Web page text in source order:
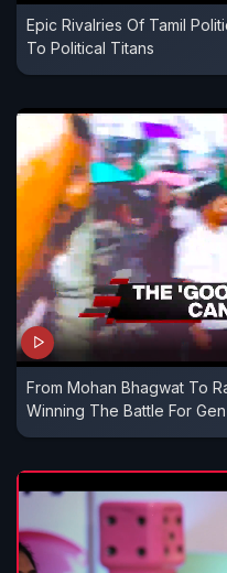
Epic Rivalries Of Tamil
To Political Titans
From Mohan Bhagwat To
Winning The Battle For